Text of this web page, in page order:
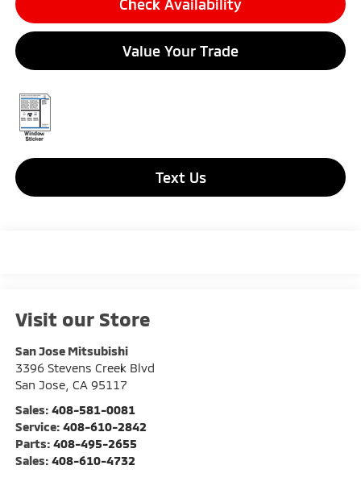
Check Availability
Value Your Trade
Text Us
Visit our Store
San Jose Mitsubishi
3396 Stevens Creek Blvd
San Jose, CA 95117
Sales: 408-581-0081
Service: 408-610-2842
Parts: 408-495-2655
Sales: 408-610-4732